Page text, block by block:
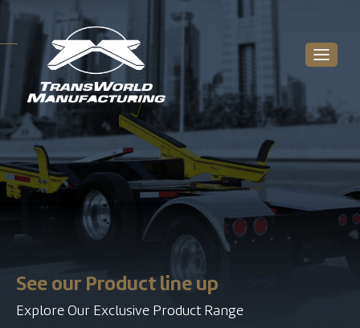
See our Product line up
Explore Our Exclusive Product Range